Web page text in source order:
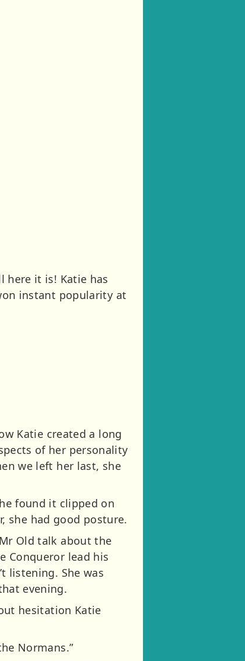
here it is! Katie has
instant popularity at
Katie created a long
of her personality
we left her last, she
found it clipped on
she had good posture.
Old talk about the
Conqueror lead his
listening. She was
evening.
hesitation Katie
Normans.”